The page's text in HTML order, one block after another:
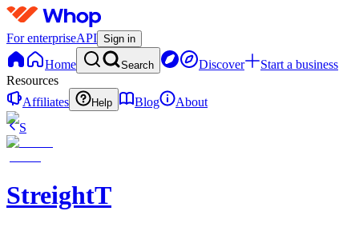
For enterpriseAPI Sign in
Home Search Discover
Start a business
Resources
Affiliates
Help Blog
About
S
StreightT